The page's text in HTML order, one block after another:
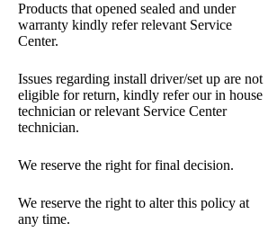
Products that opened sealed and under
warranty kindly refer relevant Service
Center.
Issues regarding install driver/set up are not
eligible for return, kindly refer our in house
technician or relevant Service Center
technician.
We reserve the right for final decision.
We reserve the right to alter this policy at
any time.